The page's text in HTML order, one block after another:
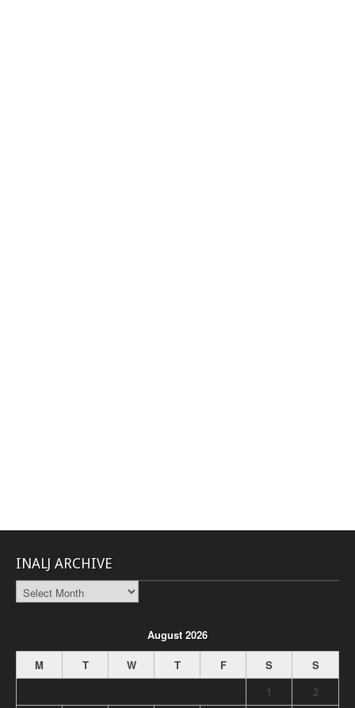
INALJ ARCHIVE
INALJ
Archive
August 2026
M
T W T F S
S
1
2